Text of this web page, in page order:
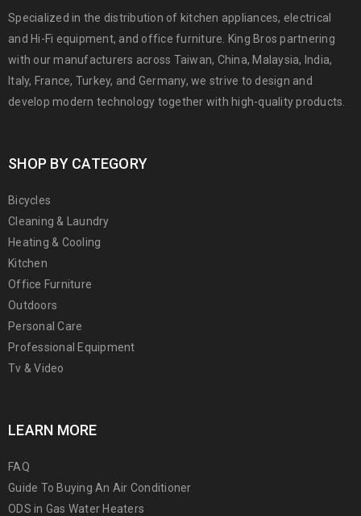
Specialized in the distribution of kitchen appliances, electrical
and Hi-Fi equipment, and office furniture. King Bros partnering
with our manufacturers across Taiwan, China, Malaysia, India,
Italy, France, Turkey, and Germany, we strive to design and
develop modern technology together with high-quality products.
SHOP BY CATEGORY
Bicycles
Cleaning & Laundry
Heating & Cooling
Kitchen
Office Furniture
Outdoors
Personal Care
Professional Equipment
Tv & Video
LEARN MORE
FAQ
Guide To Buying An Air Conditioner
ODS in Gas Water Heaters